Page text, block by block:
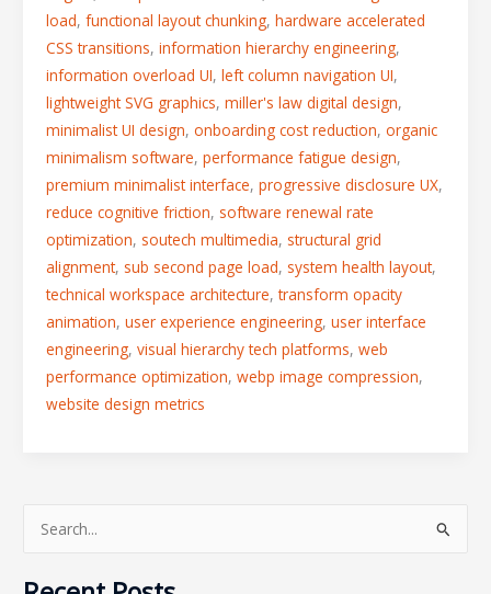
load, functional layout chunking, hardware accelerated
CSS transitions, information hierarchy engineering,
information overload UI, left column navigation UI,
lightweight SVG graphics, miller's law digital design,
minimalist UI design, onboarding cost reduction, organic
minimalism software, performance fatigue design,
premium minimalist interface, progressive disclosure UX,
reduce cognitive friction, software renewal rate
optimization, soutech multimedia, structural grid
alignment, sub second page load, system health layout,
technical workspace architecture,transform opacity
animation, user experience engineering, user interface
engineering, visual hierarchy tech platforms, web
performance optimization, webp image compression,
website design metrics